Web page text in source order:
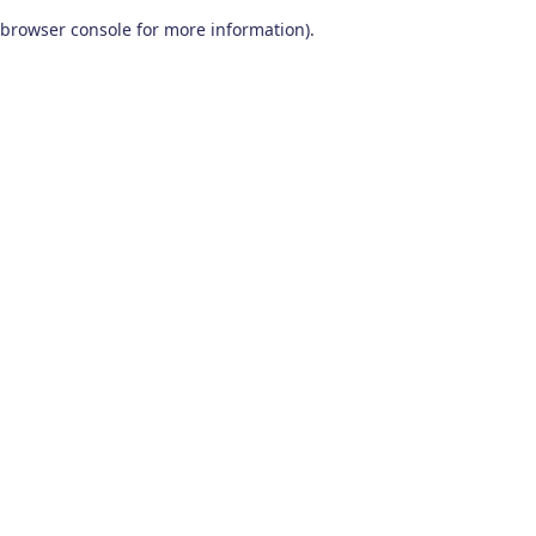
browser console for more information).